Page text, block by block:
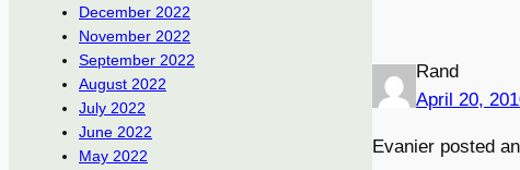
December 2022
November 2022
September 2022
August 2022
July 2022
June 2022
May 2022
Rand
April 20,
Evanier posted